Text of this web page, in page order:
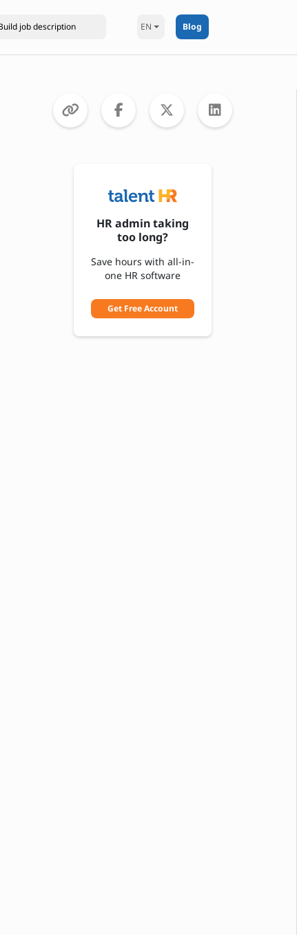
EN Blog
HR admin taking
too long?
Save hours with all-in-
one HR software
Get Free Account